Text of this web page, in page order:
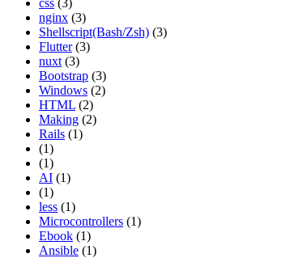
nginx (3)
Shellscript(Bash/Zsh) (3)
Flutter (3)
nuxt (3)
Bootstrap (3)
Windows (2)
HTML (2)
Making (2)
Rails (1)
(1)
(1)
AI (1)
(1)
less (1)
Microcontrollers (1)
Ebook (1)
Ansible (1)